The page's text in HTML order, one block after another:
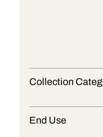
Collection
End Use